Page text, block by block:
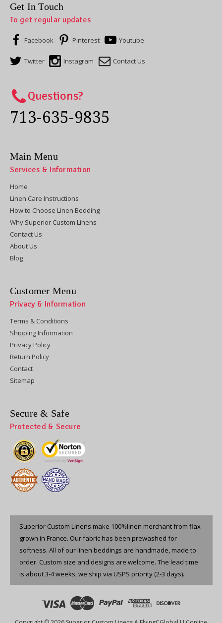
Get In Touch
To get regular updates
Facebook Pinterest Youtube
Twitter Instagram Contact Us
Questions?
713-635-9835
Main Menu
Services & Information
Home
Linen Care Instructions
How to Choose Linen Bedding
Why Superior Custom Linens
Contact Us
About Us
Blog
Customer Menu
Privacy & Information
Terms & Conditions
Shipping Information
Privacy Policy
Return Policy
Contact
Sitemap
Secure & Safe
Protected & Secure
Superior Custom Linens make 100%linen merchant from flax
grown in France. Our fabric has been prewashed for
softness. All of our linen beddings are handmade, made to
order. Custom size and designs are welcome. The lead time
is about 3-4 weeks, we ship via USPS priority (2-3 days).